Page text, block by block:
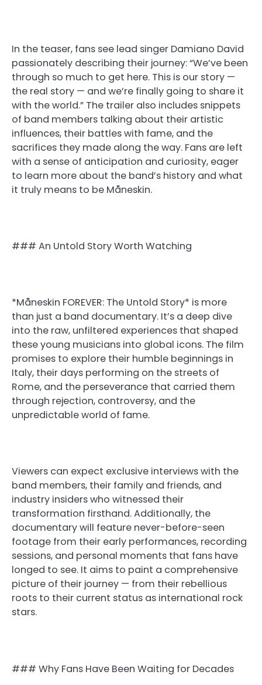
In the teaser, fans see lead singer Damiano David
passionately describing their journey: “We’ve been
through so much to get here. This is our story —
the real story — and we’re finally going to share it
with the world.” The trailer also includes snippets
of band members talking about their artistic
influences, their battles with fame, and the
sacrifices they made along the way. Fans are left
with a sense of anticipation and curiosity, eager
to learn more about the band’s history and what
it truly means to be Måneskin.
### An Untold Story Worth Watching
*Måneskin FOREVER: The Untold Story* is more
than just a band documentary. It’s a deep dive
into the raw, unfiltered experiences that shaped
these young musicians into global icons. The film
promises to explore their humble beginnings in
Italy, their days performing on the streets of
Rome, and the perseverance that carried them
through rejection, controversy, and the
unpredictable world of fame.
Viewers can expect exclusive interviews with the
band members, their family and friends, and
industry insiders who witnessed their
transformation firsthand. Additionally, the
documentary will feature never-before-seen
footage from their early performances, recording
sessions, and personal moments that fans have
longed to see. It aims to paint a comprehensive
picture of their journey — from their rebellious
roots to their current status as international rock
stars.
### Why Fans Have Been Waiting for Decades